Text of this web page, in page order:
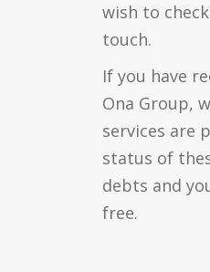
wish to
touch.
If you have
Ona Group,
services are
status of
debts and
free.